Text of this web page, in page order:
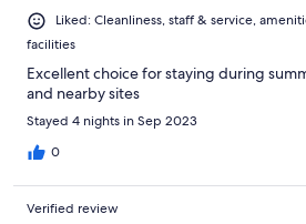
Liked: Cleanliness, staff & service,
facilities
Excellent choice for staying during
and nearby sites
Stayed 4 nights in Sep 2023
0
Verified review